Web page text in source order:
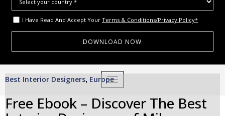
I Have Read And Accept Your Terms & Conditions/Privacy Policy*
TOGGLE NAVIGATION
Best Interior Designers, Europe
Free Ebook – Discover The Best